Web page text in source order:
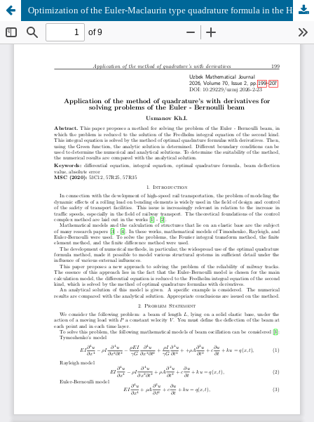
Optimization of the Euler-Maclaurin type quadrature formula in the Hilbert space of periodic functions